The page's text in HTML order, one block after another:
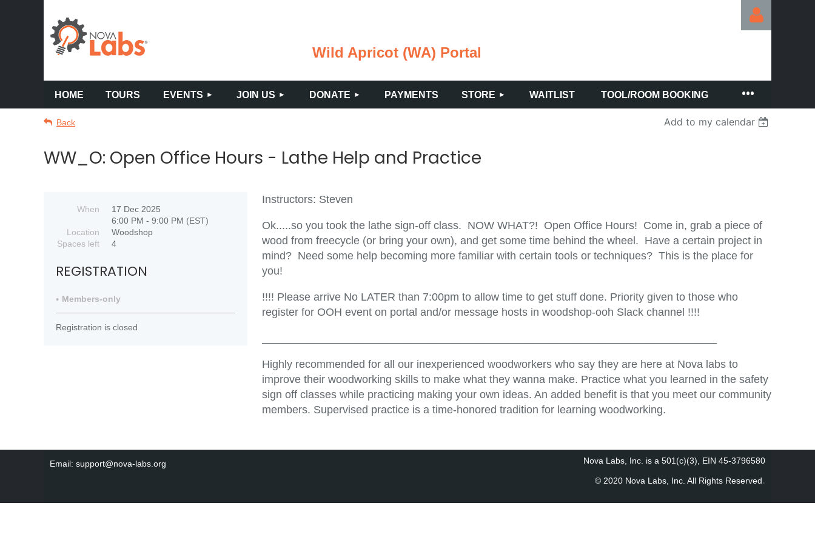
Wild Apricot (WA) Portal
Log in
HOME TOURS EVENTS JOIN US DONATE PAYMENTS STORE WAITLIST TOOL/ROOM BOOKING
≡
Back Add to my calendar
WW_O: Open Office Hours - Lathe Help and Practice
When
17 Dec 2025
6:00 PM - 9:00 PM (EST)
Location
Woodshop
Spaces left
4
REGISTRATION
Members-only
Registration is closed
Instructors: Steven
Ok.....so you took the lathe sign-off class. NOW WHAT?! Open Office Hours! Come in, grab a piece of
wood from freecycle (or bring your own), and get some time behind the wheel. Have a certain project in
mind? Need some help becoming more familiar with certain tools or techniques? This is the place for
you!
!!!! Please arrive No LATER than 7:00pm to allow time to get stuff done. Priority given to those who
register for OOH event on portal and/or message hosts in woodshop-ooh Slack channel !!!!
Highly recommended for all our inexperienced woodworkers who say they are here at Nova labs to
improve their woodworking skills to make what they wanna make. Practice what you learned in the safety
sign off classes while practicing making your own ideas. An added benefit is that you meet our community
members. Supervised practice is a time-honored tradition for learning woodworking.
Email: support@nova-labs.org Nova Labs, Inc. is a 501(c)(3), EIN 45-3796580
© 2020 Nova Labs, Inc. All Rights Reserved.